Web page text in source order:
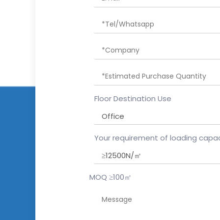
Floor Destination Use
Your requirement of loading
MOQ ≥100㎡